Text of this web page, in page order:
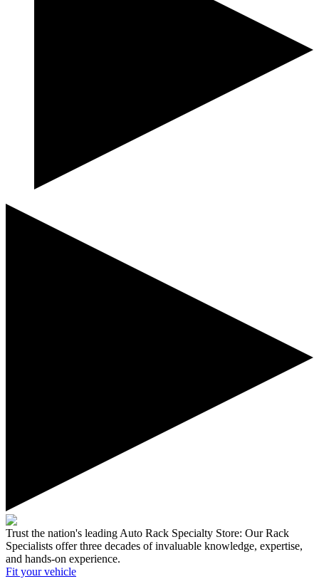
Trust the nation's leading Auto Rack Specialty Store: Our Rack
Specialists offer three decades of invaluable knowledge, expertise,
and hands-on experience.
Fit your vehicle